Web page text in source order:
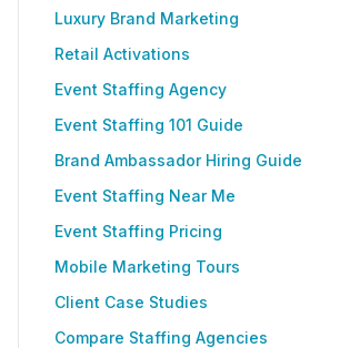
Luxury Brand Marketing
Retail Activations
Event Staffing Agency
Event Staffing 101 Guide
Brand Ambassador Hiring Guide
Event Staffing Near Me
Event Staffing Pricing
Mobile Marketing Tours
Client Case Studies
Compare Staffing Agencies